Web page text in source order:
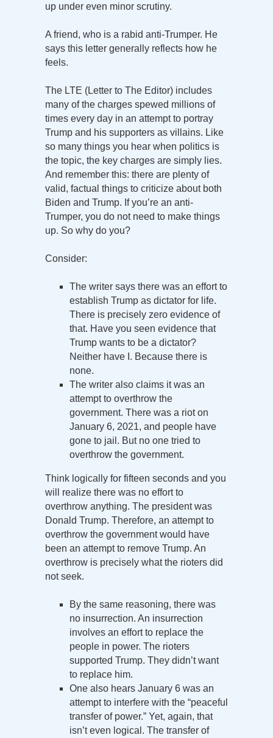
up under even minor scrutiny.
A friend, who is a rabid anti-Trumper. He
says this letter generally reflects how he
feels.
The LTE (Letter to The Editor) includes
many of the charges spewed millions of
times every day in an attempt to portray
Trump and his supporters as villains. Like
so many things you hear when politics is
the topic, the key charges are simply lies.
And remember this: there are plenty of
valid, factual things to criticize about both
Biden and Trump. If you’re an anti-
Trumper, you do not need to make things
up. So why do you?
Consider:
The writer says there was an effort to
establish Trump as dictator for life.
There is precisely zero evidence of
that. Have you seen evidence that
Trump wants to be a dictator?
Neither have I. Because there is
none.
The writer also claims it was an
attempt to overthrow the
government. There was a riot on
January 6, 2021, and people have
gone to jail. But no one tried to
overthrow the government.
Think logically for fifteen seconds and you
will realize there was no effort to
overthrow anything. The president was
Donald Trump. Therefore, an attempt to
overthrow the government would have
been an attempt to remove Trump. An
overthrow is precisely what the rioters did
not seek.
By the same reasoning, there was
no insurrection. An insurrection
involves an effort to replace the
people in power. The rioters
supported Trump. They didn’t want
to replace him.
One also hears January 6 was an
attempt to interfere with the “peaceful
transfer of power.” Yet, again, that
isn’t even logical. The transfer of